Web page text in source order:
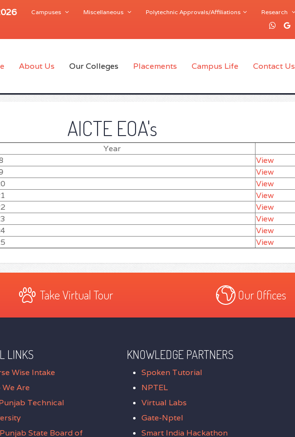
Campuses Miscellaneous Polytechnic Approvals/Affiliations Research
About Us Our Colleges Placements Campus Life Contact Us
AICTE EOA's
Year
View
View
View
View
View
View
View
View
Take Virtual Tour Our Offices
LINKS
Wise Intake
Are
Technical
State Board of
KNOWLEDGE PARTNERS
Spoken Tutorial
NPTEL
Virtual Labs
Gate-Nptel
Smart India Hackathon